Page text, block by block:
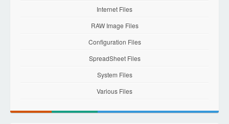
Internet Files
RAW Image Files
Configuration Files
SpreadSheet Files
System Files
Various Files